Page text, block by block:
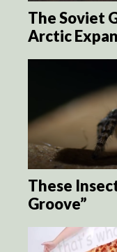
The Soviet
Arctic
These
Groove”